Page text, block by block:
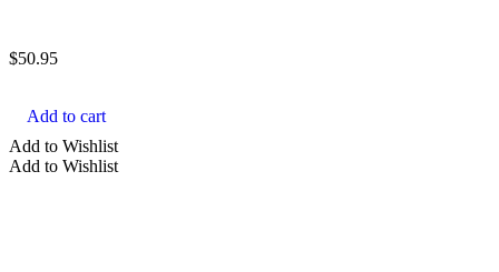
$50.95
Add to cart
Add to Wishlist
Add to Wishlist